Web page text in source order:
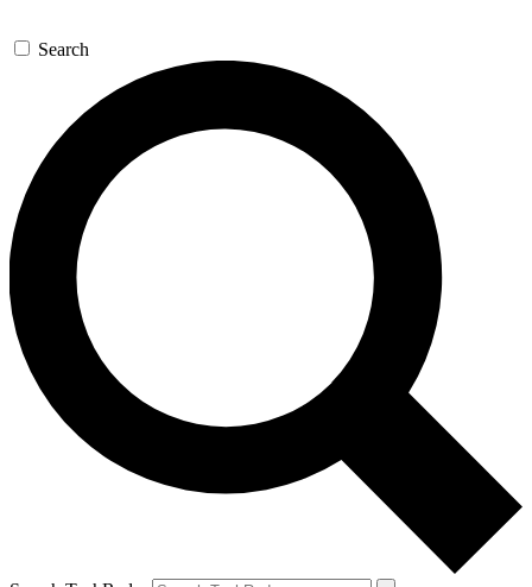
Search